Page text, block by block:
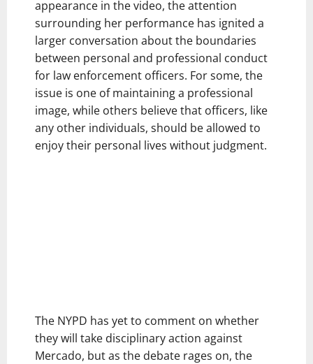
appearance in the video, the attention
surrounding her performance has ignited a
larger conversation about the boundaries
between personal and professional conduct
for law enforcement officers. For some, the
issue is one of maintaining a professional
image, while others believe that officers, like
any other individuals, should be allowed to
enjoy their personal lives without judgment.
The NYPD has yet to comment on whether
they will take disciplinary action against
Mercado, but as the debate rages on, the